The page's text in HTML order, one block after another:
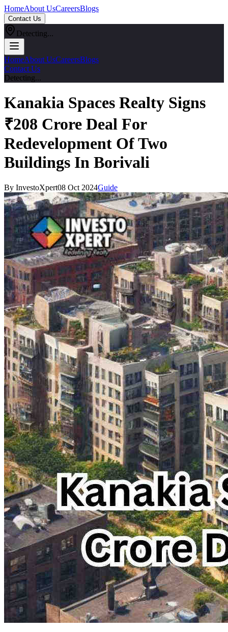
HomeAbout UsCareersBlogs
Contact Us
Detecting...
HomeAbout UsCareersBlogs
Contact Us
Detecting...
Kanakia Spaces Realty Signs
₹208 Crore Deal For
Redevelopment Of Two
Buildings In Borivali
By InvestoXpert08 Oct 2024Guide